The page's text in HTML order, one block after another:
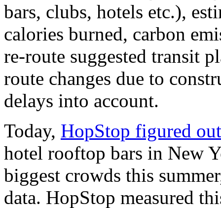
bars, clubs, hotels etc.),
calories burned, carbon
re-route suggested transit
route changes due to
delays into account.
Today, HopStop figured out
hotel rooftop bars in New
biggest crowds this
data. HopStop measured